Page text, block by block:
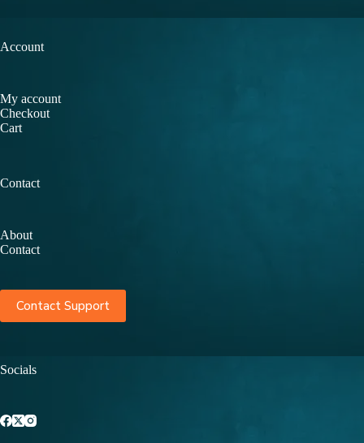
Account
My account
Checkout
Cart
Contact
About
Contact
Contact Support
Socials